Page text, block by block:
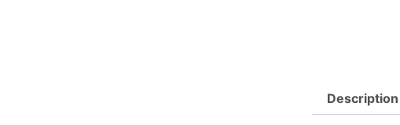
Description